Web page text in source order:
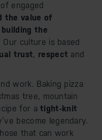
engaged
the value of
the
Our culture is based
trust, respect and
work. Baking pizza
tree, mountain
for atight-knit
become legendary.
that can work